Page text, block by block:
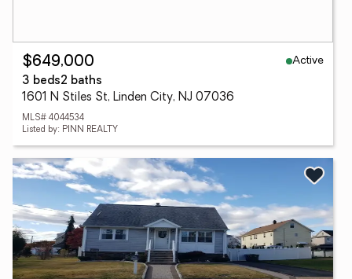
$649,000
Active
3 beds2 baths
1601 N Stiles St, Linden City, NJ 07036
MLS# 4044534
Listed by: PINN REALTY